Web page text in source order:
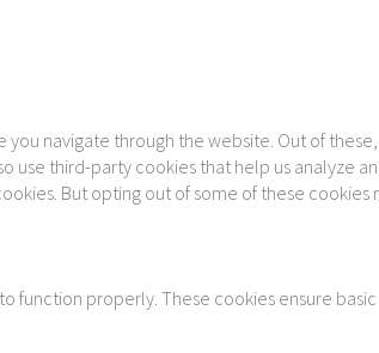
navigate through the website. Out of
use third-party cookies that help us analyze
But opting out of some of these
function properly. These cookies ensure